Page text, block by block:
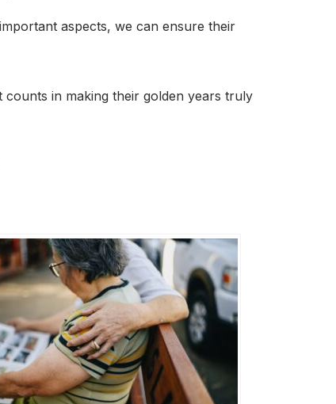
aspects, we can ensure their
in making their golden years truly